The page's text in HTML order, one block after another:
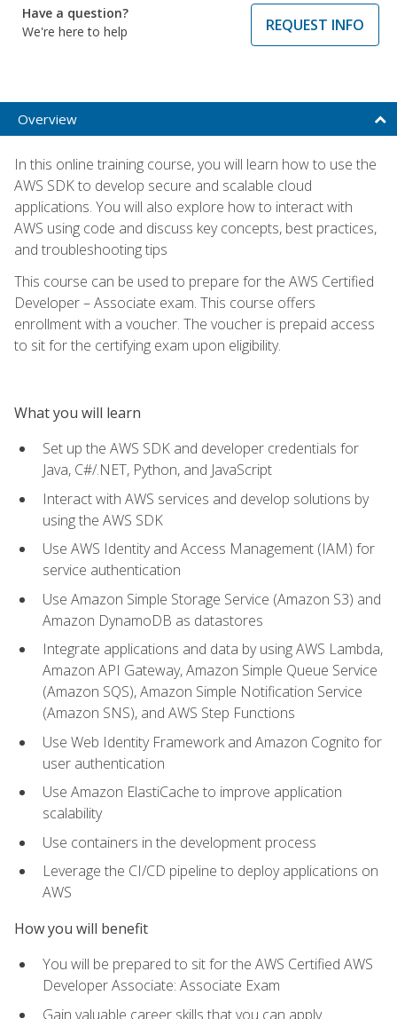
Have a question?
We're here to help
REQUEST INFO
Overview
In this online training course, you will learn how to use the
AWS SDK to develop secure and scalable cloud
applications. You will also explore how to interact with
AWS using code and discuss key concepts, best practices,
and troubleshooting tips
This course can be used to prepare for the AWS Certified
Developer – Associate exam. This course offers
enrollment with a voucher. The voucher is prepaid access
to sit for the certifying exam upon eligibility.
What you will learn
Set up the AWS SDK and developer credentials for
Java, C#/.NET, Python, and JavaScript
Interact with AWS services and develop solutions by
using the AWS SDK
Use AWS Identity and Access Management (IAM) for
service authentication
Use Amazon Simple Storage Service (Amazon S3) and
Amazon DynamoDB as datastores
Integrate applications and data by using AWS Lambda,
Amazon API Gateway, Amazon Simple Queue Service
(Amazon SQS), Amazon Simple Notification Service
(Amazon SNS), and AWS Step Functions
Use Web Identity Framework and Amazon Cognito for
user authentication
Use Amazon ElastiCache to improve application
scalability
Use containers in the development process
Leverage the CI/CD pipeline to deploy applications on
AWS
How you will benefit
You will be prepared to sit for the AWS Certified AWS
Developer Associate: Associate Exam
Gain valuable career skills that you can apply